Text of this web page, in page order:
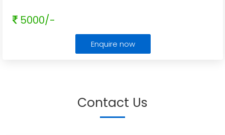
5000/-
Enquire now
Contact Us